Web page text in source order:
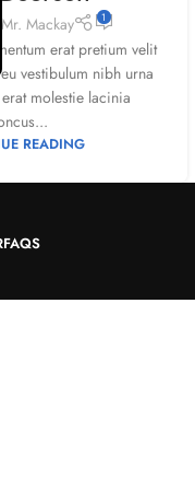
Mr. Mackay 1
erat pretium velit
vestibulum nibh urna
molestie lacinia
READING
FAQS